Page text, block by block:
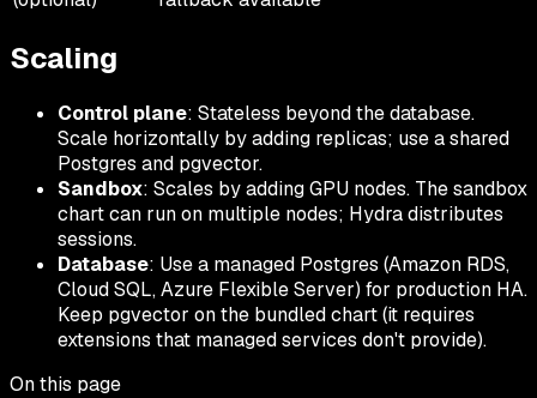
Scaling
Control plane: Stateless beyond the database.
Scale horizontally by adding replicas; use a shared
Postgres and pgvector.
Sandbox: Scales by adding GPU nodes. The sandbox
chart can run on multiple nodes; Hydra distributes
sessions.
Database: Use a managed Postgres (Amazon RDS,
Cloud SQL, Azure Flexible Server) for production HA.
Keep pgvector on the bundled chart (it requires
extensions that managed services don't provide).
On this page